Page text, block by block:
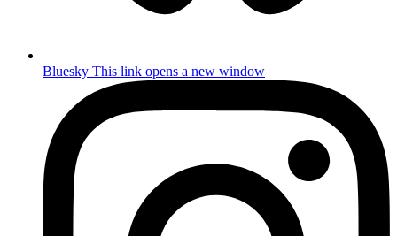
Bluesky This link opens a new window